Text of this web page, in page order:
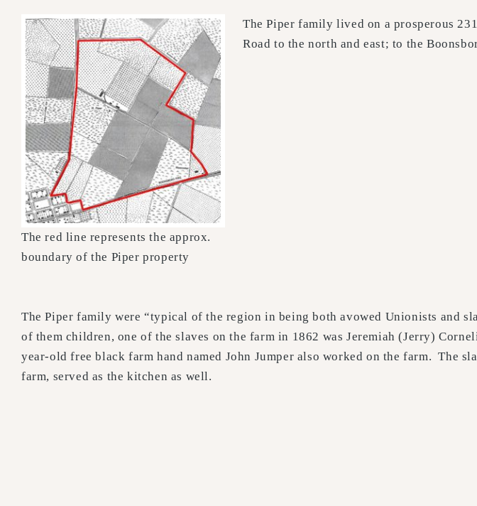
The red line represents the approx.
boundary of the Piper property
The Piper family lived on a prosperous
Road to the north and east; to the
The Piper family were “typical of the region in being both avowed Unionists and
of them children, one of the slaves on the farm in 1862 was Jeremiah (Jerry)
year-old free black farm hand named John Jumper also worked on the farm. The
farm, served as the kitchen as well.